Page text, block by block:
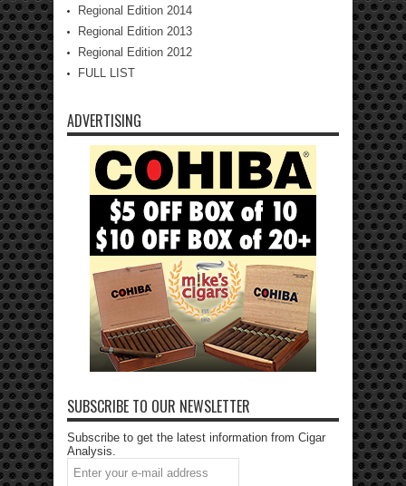
Regional Edition 2014
Regional Edition 2013
Regional Edition 2012
FULL LIST
ADVERTISING
SUBSCRIBE TO OUR NEWSLETTER
Subscribe to get the latest information from Cigar
Analysis.